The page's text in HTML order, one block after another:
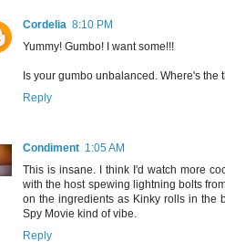
Cordelia 8:10 PM
Yummy! Gumbo! I want some!!!
Is your gumbo unbalanced. Where's
Reply
Condiment 1:05 AM
This is insane. I think I'd watch more
with the host spewing lightning bolts
on the ingredients as Kinky rolls in the
Spy Movie kind of vibe.
Reply